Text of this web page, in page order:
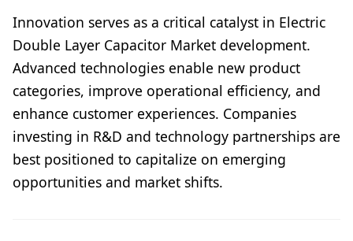
Innovation serves as a critical catalyst in Electric
Double Layer Capacitor Market development.
Advanced technologies enable new product
categories, improve operational efficiency, and
enhance customer experiences. Companies
investing in R&D and technology partnerships are
best positioned to capitalize on emerging
opportunities and market shifts.